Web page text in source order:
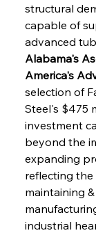
structural
capable of
advanced
Alabama's
America's
selection of
Steel's $475
investment
beyond the
expanding
reflecting
maintaining
industrial